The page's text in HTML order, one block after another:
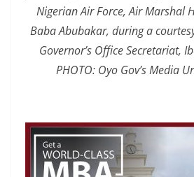
Nigerian Air Force, Air Marshal
Baba Abubakar, during a
Governor’s Office Secretariat,
PHOTO: Oyo Gov’s Media